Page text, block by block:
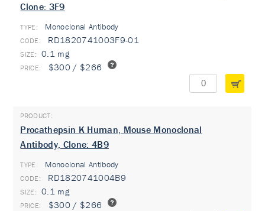
Clone: 3F9
TYPE: Monoclonal Antibody
RD1820741003F9-01
0.1 mg
$300 / $266
Procathepsin K Human, Mouse Monoclonal
Antibody, Clone: 4B9
TYPE: Monoclonal Antibody
RD1820741004B9
0.1 mg
$300 / $266